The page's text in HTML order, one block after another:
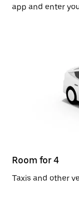
app and enter
Room for 4
Taxis and other